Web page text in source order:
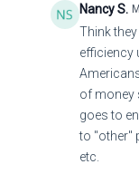
Nancy S.
Think
efficiency
of money
goes to
to "other"
etc.